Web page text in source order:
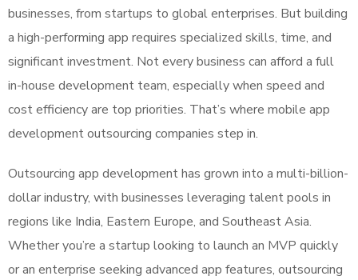
businesses, from startups to global enterprises. But building
a high-performing app requires specialized skills, time, and
significant investment. Not every business can afford a full
in-house development team, especially when speed and
cost efficiency are top priorities. That’s where mobile app
development outsourcing companies step in.
Outsourcing app development has grown into a multi-billion-
dollar industry, with businesses leveraging talent pools in
regions like India, Eastern Europe, and Southeast Asia.
Whether you’re a startup looking to launch an MVP quickly
or an enterprise seeking advanced app features, outsourcing